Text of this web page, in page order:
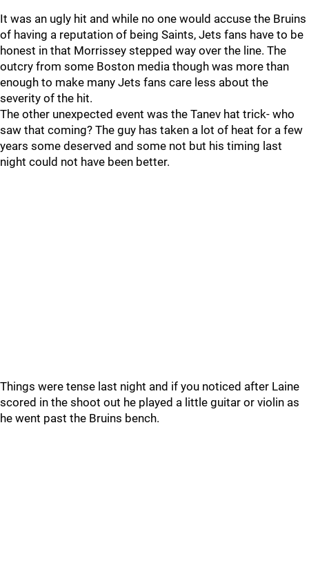
It was an ugly hit and while no one would accuse the Bruins
of having a reputation of being Saints, Jets fans have to be
honest in that Morrissey stepped way over the line. The
outcry from some Boston media though was more than
enough to make many Jets fans care less about the
severity of the hit.
The other unexpected event was the Tanev hat trick- who
saw that coming? The guy has taken a lot of heat for a few
years some deserved and some not but his timing last
night could not have been better.
Things were tense last night and if you noticed after Laine
scored in the shoot out he played a little guitar or violin as
he went past the Bruins bench.